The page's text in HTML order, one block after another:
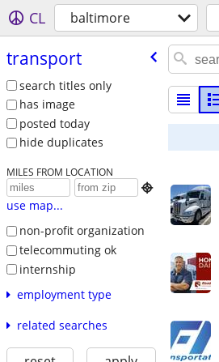
CL baltimore
transport
search titles only
has image
posted today
hide duplicates
MILES FROM LOCATION

use map...
non-profit organization
telecommuting ok
internship
employment type
related searches